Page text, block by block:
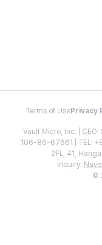
Terms of Use Privacy
Vault Micro, Inc. |
106-86-67661 | TEL:
2FL, 41,
Inquiry:
©